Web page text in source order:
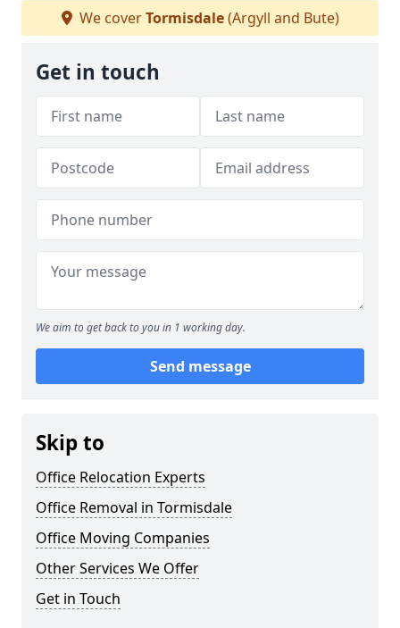
We coverTormisdale(Argyll and Bute)
Get in touch
We aim to get back to you in 1 working day.
Send message
Skip to
Office Relocation Experts
Office Removal in Tormisdale
Office Moving Companies
Other Services We Offer
Get in Touch